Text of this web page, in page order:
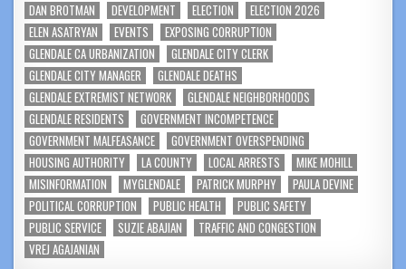
DAN BROTMAN
DEVELOPMENT ELECTION
ELECTION 2026
ELEN ASATRYAN
EVENTS
EXPOSING CORRUPTION
GLENDALE CA URBANIZATION
GLENDALE CITY CLERK
GLENDALE CITY MANAGER
GLENDALE DEATHS
GLENDALE EXTREMIST NETWORK
GLENDALE NEIGHBORHOODS
GLENDALE RESIDENTS
GOVERNMENT INCOMPETENCE
GOVERNMENT MALFEASANCE
GOVERNMENT OVERSPENDING
HOUSING AUTHORITY
LA COUNTY LOCAL ARRESTS
MIKE MOHILL
MISINFORMATION
MYGLENDALE PATRICK MURPHY
PAULA DEVINE
POLITICAL CORRUPTION
PUBLIC HEALTH
PUBLIC SAFETY
PUBLIC SERVICE
SUZIE ABAJIAN
TRAFFIC AND CONGESTION
VREJ AGAJANIAN